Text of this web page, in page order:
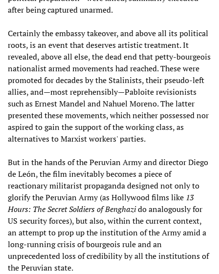
after being captured unarmed.
Certainly the embassy takeover, and above all its political
roots, is an event that deserves artistic treatment. It
revealed, above all else, the dead end that petty-bourgeois
nationalist armed movements had reached. These were
promoted for decades by the Stalinists, their pseudo-left
allies, and—most reprehensibly—Pabloite revisionists
such as Ernest Mandel and Nahuel Moreno. The latter
presented these movements, which neither possessed nor
aspired to gain the support of the working class, as
alternatives to Marxist workers' parties.
But in the hands of the Peruvian Army and director Diego
de León, the film inevitably becomes a piece of
reactionary militarist propaganda designed not only to
glorify the Peruvian Army (as Hollywood films like 13
Hours: The Secret Soldiers of Benghazido analogously for
US security forces), but also, within the current context,
an attempt to prop up the institution of the Army amid a
long-running crisis of bourgeois rule and an
unprecedented loss of credibility by all the institutions of
the Peruvian state.